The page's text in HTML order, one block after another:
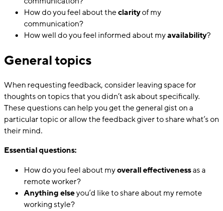
How do you feel about theclarityof my
communication?
How well do you feel informed about myavailability?
General topics
When requesting feedback, consider leaving space for
thoughts on topics that you didn’t ask about specifically.
These questions can help you get the general gist on a
particular topic or allow the feedback giver to share what’s on
their mind.
Essential questions:
How do you feel about myoverall effectivenessas a
remote worker?
Anything elseyou’d like to share about my remote
working style?